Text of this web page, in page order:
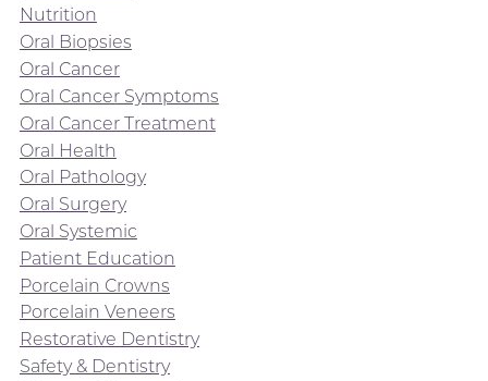
Nutrition
Oral Biopsies
Oral Cancer
Oral Cancer Symptoms
Oral Cancer Treatment
Oral Health
Oral Pathology
Oral Surgery
Oral Systemic
Patient Education
Porcelain Crowns
Porcelain Veneers
Restorative Dentistry
Safety & Dentistry